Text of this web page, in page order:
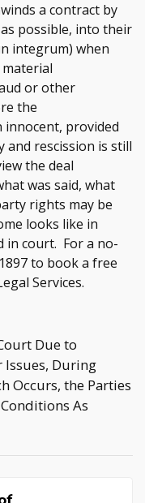
a contract by
possible, into their
integrum) when
or other
the
innocent, provided
and rescission is still
the deal
was said, what
rights may be
looks like in
in court. For a no-
to book a free
Services.
Due to
Issues, During
Occurs, the Parties
As